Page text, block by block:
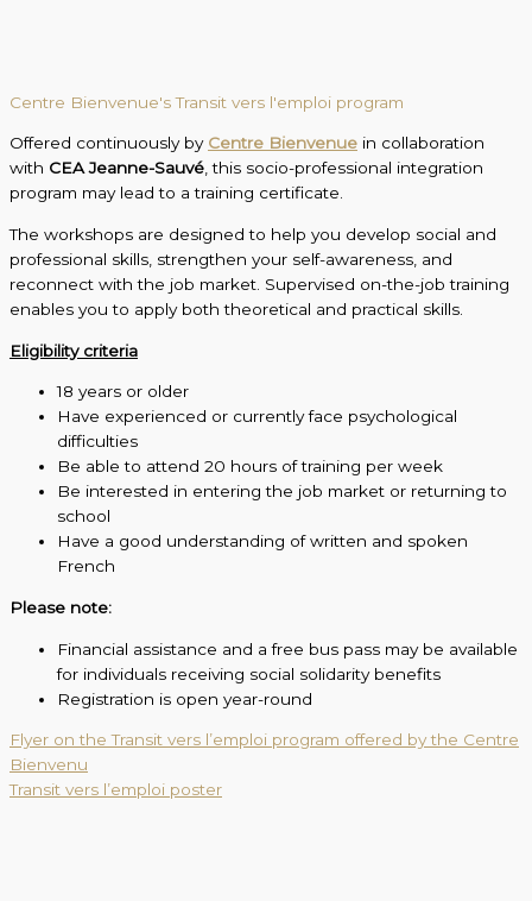
Centre Bienvenue's Transit vers l'emploi program
Offered continuously by Centre Bienvenue in collaboration
with CEA Jeanne-Sauvé, this socio-professional integration
program may lead to a training certificate.
The workshops are designed to help you develop social and
professional skills, strengthen your self-awareness, and
reconnect with the job market. Supervised on-the-job training
enables you to apply both theoretical and practical skills.
Eligibility criteria
18 years or older
Have experienced or currently face psychological
difficulties
Be able to attend 20 hours of training per week
Be interested in entering the job market or returning to
school
Have a good understanding of written and spoken
French
Please note:
Financial assistance and a free bus pass may be available
for individuals receiving social solidarity benefits
Registration is open year-round
Flyer on the Transit vers l’emploi program offered by the Centre
Bienvenu
Transit vers l’emploi poster